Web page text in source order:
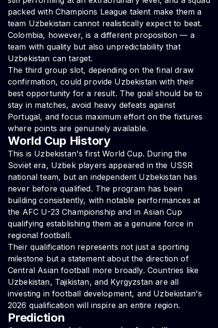
packed with Champions League talent make them a
team Uzbekistan cannot realistically expect to beat.
Colombia, however, is a different proposition — a
team with quality but also unpredictability that
Uzbekistan can target.
The third group slot, depending on the final draw
confirmation, could provide Uzbekistan with their
best opportunity for a result. The goal should be to
stay in matches, avoid heavy defeats against
Portugal, and focus maximum effort on the fixtures
where points are genuinely available.
World Cup History
This is Uzbekistan's first World Cup. During the
Soviet era, Uzbek players appeared in the USSR
national team, but an independent Uzbekistan has
never before qualified. The program has been
building consistently, with notable performances at
the AFC U-23 Championship and in Asian Cup
qualifying establishing them as a genuine force in
regional football.
Their qualification represents not just a sporting
milestone but a statement about the direction of
Central Asian football more broadly. Countries like
Uzbekistan, Tajikistan, and Kyrgyzstan are all
investing in football development, and Uzbekistan's
2026 qualification will inspire an entire region.
Prediction